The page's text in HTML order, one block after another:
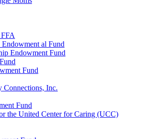
al Fund
Endowment Fund
Fund
Connections, Inc.
Fund
the United Center for Caring (UCC)